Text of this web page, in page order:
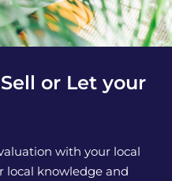
or Let your
with your local
local knowledge and